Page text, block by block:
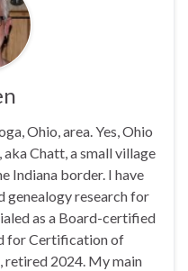
Ohio, area. Yes, Ohio
Chatt, a small village
Indiana border. I have
genealogy research for
as a Board-certified
for Certification of
2024. My main